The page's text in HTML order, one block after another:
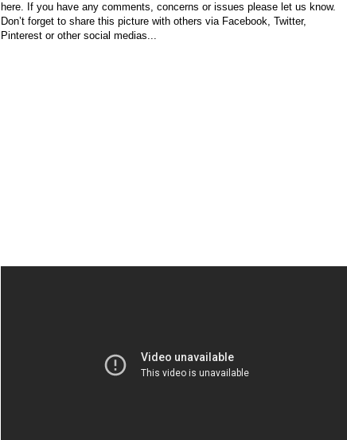
here. If you have any comments, concerns or issues please let us know.
Don’t forget to share this picture with others via Facebook, Twitter,
Pinterest or other social medias...